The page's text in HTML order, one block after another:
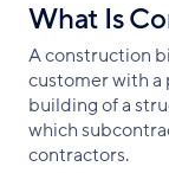
What Is
A construction
customer with a
building of a
which
contractors.